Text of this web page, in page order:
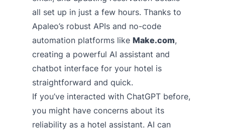
all set up in just a few hours. Thanks to
Apaleo’s robust APIs and no-code
automation platforms like Make.com,
creating a powerful AI assistant and
chatbot interface for your hotel is
straightforward and quick.
If you’ve interacted with ChatGPT before,
you might have concerns about its
reliability as a hotel assistant. AI can